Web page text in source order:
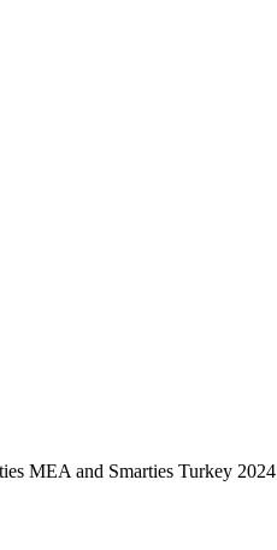
MEA and Smarties Turkey 2024